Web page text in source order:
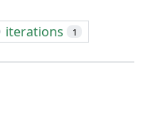
iterations 1